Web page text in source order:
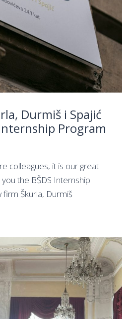
Durmiš i Spajić
Program
colleagues, it is our great
the BŠDS Internship
Škurla, Durmiš